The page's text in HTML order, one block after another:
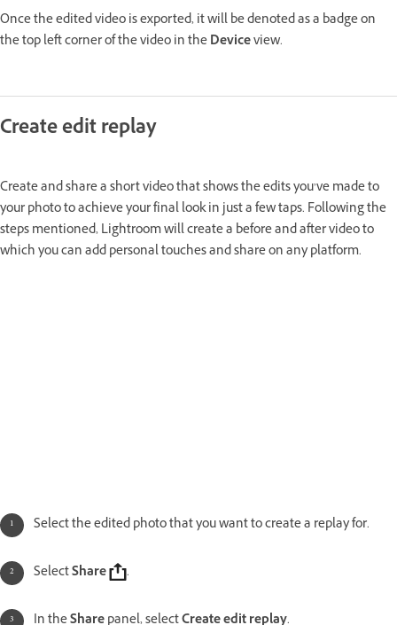
Once the edited video is exported, it will be denoted as a badge on
the top left corner of the video in theDeviceview.
Create edit replay
Create and share a short video that shows the edits you’ve made to
your photo to achieve your final look in just a few taps. Following the
steps mentioned, Lightroom will create a before and after video to
which you can add personal touches and share on any platform.
Select the edited photo that you want to create a replay for.
SelectShare .
In theSharepanel, selectCreate edit replay.